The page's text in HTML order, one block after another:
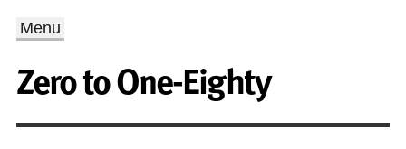
Menu
Zero to One-Eighty